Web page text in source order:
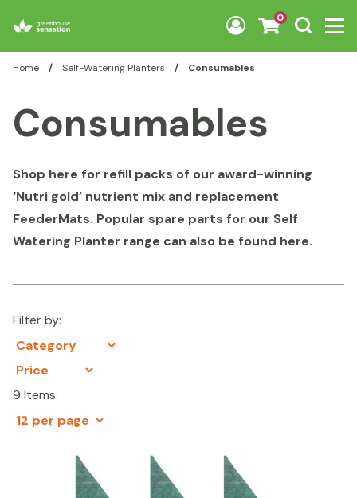
0
Home / Self-Watering Planters / Consumables
Consumables
Shop here for refill packs of our award-winning
‘Nutri gold’ nutrient mix and replacement
FeederMats. Popular spare parts for our Self
Watering Planter range can also be found here.
Filter by:
9 Items: